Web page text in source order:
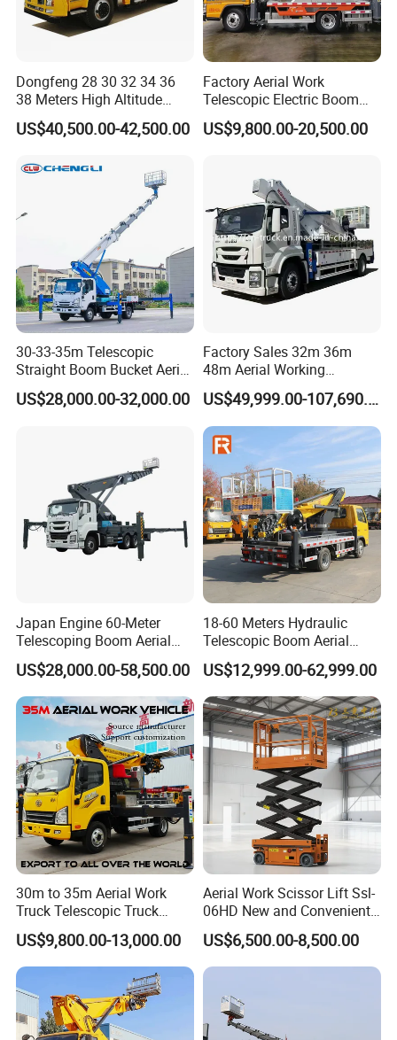
Dongfeng 28 30 32 34 36
38 Meters High Altitude
Aerial Working Platform
Insulated Bucket Trucks
US$40,500.00-42,500.00
Factory Aerial Work
Telescopic Electric Boom
Lift 32m 36m 25m Aerial
Working Platform Vehicle
US$9,800.00-20,500.00
30-33-35m Telescopic
Straight Boom Bucket Aerial
Working Platform Truck for
Light Installation
US$28,000.00-32,000.00
Factory Sales 32m 36m
48m Aerial Working
Platform Vehicle Bucket
Ladder Lift Truck
US$49,999.00-107,690.00
Japan Engine 60-Meter
Telescoping Boom Aerial
Work Platform Truck, Sky
Lift Truck, Suitable for
Various Aerial Work Tasks.
US$28,000.00-58,500.00
18-60 Meters Hydraulic
Telescopic Boom Aerial
Work Platform Large Heavy
Duty Man Lift Factory Direct
Sale Aerial Platform
US$12,999.00-62,999.00
30m to 35m Aerial Work
Truck Telescopic Truck
Hydraulic Aerial Vehicle
High-Altitude Working
Vehicle Aerial Work
Platform Telescopic Boom
Manlift Truck
US$9,800.00-13,000.00
Aerial Work Scissor Lift Ssl-
06HD New and Convenient
Working
US$6,500.00-8,500.00